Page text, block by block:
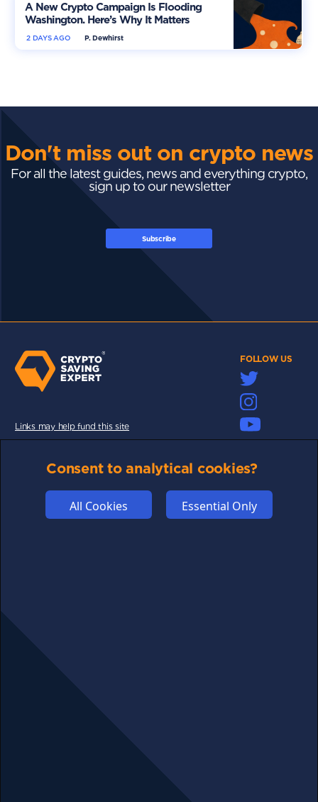
A New Crypto Campaign Is Flooding
Washington. Here’s Why It Matters
P. Dewhirst
2 DAYS AGO
Don't miss out on crypto news
For all the latest guides, news and everything crypto,
sign up to our newsletter
Subscribe
FOLLOW US
Links may help fund this site
CSE PLUS+ T&C
PRIVACY
Consent to analytical cookies?
All Cookies Essential Only